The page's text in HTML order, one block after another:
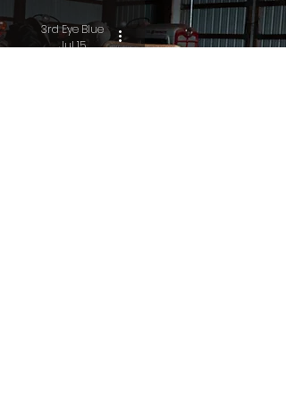
3rd Eye Blue
Jul 15